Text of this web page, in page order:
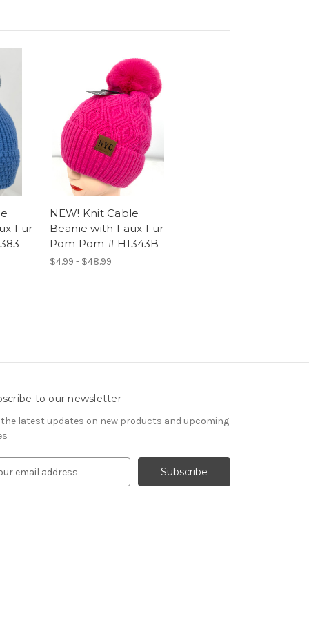
Fur
NEW! Knit Cable
Beanie with Faux Fur
Pom Pom # H1343B
$4.99 - $48.99
to our newsletter
the latest updates on new products and upcoming